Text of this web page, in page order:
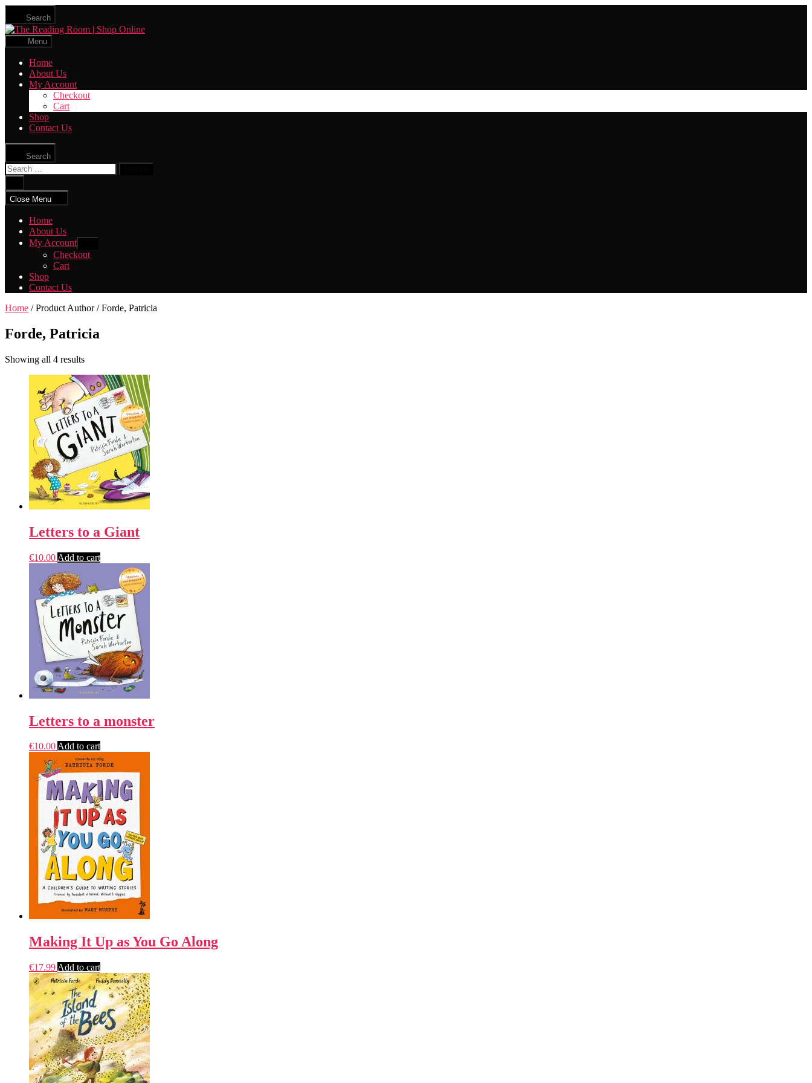
Skip
the
content
Search
The
Menu
Home
About Us
My Account
Checkout
Cart
Shop
Contact Us
Search
Search
for:
search
Close Menu
Home
About Us
My Account
sub
menu
Checkout
Cart
Shop
Contact Us
Home / Product Author / Forde, Patricia
Forde, Patricia
Showing all 4 results
Letters to a Giant
€10.00 Add to cart
Letters to a monster
€10.00Add to cart
Making It Up as You Go Along
€17.99 Add to cart